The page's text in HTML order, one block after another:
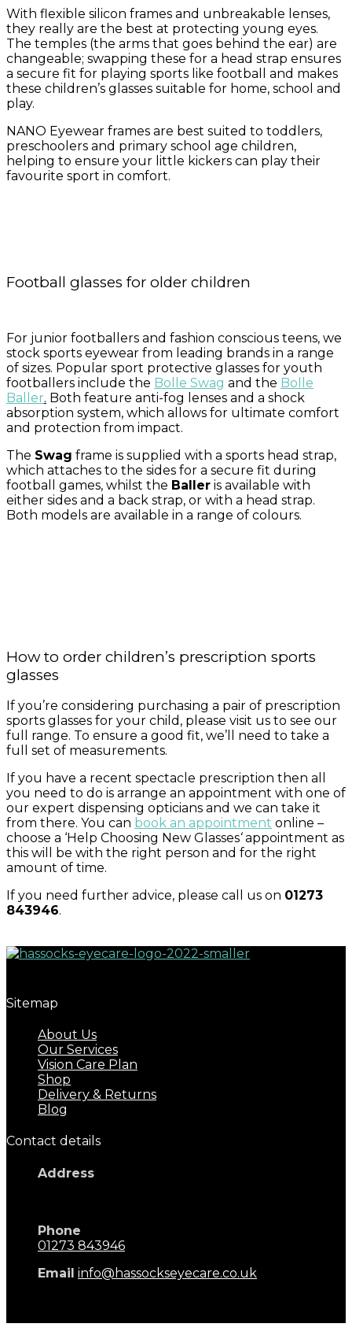
With flexible silicon frames and unbreakable lenses,
they really are the best at protecting young eyes.
The temples (the arms that goes behind the ear) are
changeable; swapping these for a head strap ensures
a secure fit for playing sports like football and makes
these children’s glasses suitable for home, school and
play.
NANO Eyewear frames are best suited to toddlers,
preschoolers and primary school age children,
helping to ensure your little kickers can play their
favourite sport in comfort.
Football glasses for older children
For junior footballers and fashion conscious teens, we
stock sports eyewear from leading brands in a range
of sizes. Popular sport protective glasses for youth
footballers include the Bolle Swag and the Bolle
Baller. Both feature anti-fog lenses and a shock
absorption system, which allows for ultimate comfort
and protection from impact.
The Swag frame is supplied with a sports head strap,
which attaches to the sides for a secure fit during
football games, whilst the Baller is available with
either sides and a back strap, or with a head strap.
Both models are available in a range of colours.
How to order children’s prescription sports
glasses
If you’re considering purchasing a pair of prescription
sports glasses for your child, please visit us to see our
full range. To ensure a good fit, we’ll need to take a
full set of measurements.
If you have a recent spectacle prescription then all
you need to do is arrange an appointment with one of
our expert dispensing opticians and we can take it
from there. You can book an appointment online –
choose a ‘Help Choosing New Glasses‘appointment as
this will be with the right person and for the right
amount of time.
If you need further advice, please call us on 01273
843946.
Sitemap
About Us
Our Services
Vision Care Plan
Shop
Delivery & Returns
Blog
Contact details
Address
Phone
01273 843946
Email info@hassockseyecare.co.uk